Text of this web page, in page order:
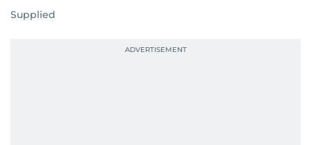
Supplied